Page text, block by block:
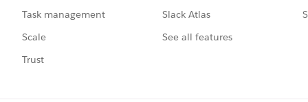
Task management
Scale
Trust
Slack Atlas
See all features